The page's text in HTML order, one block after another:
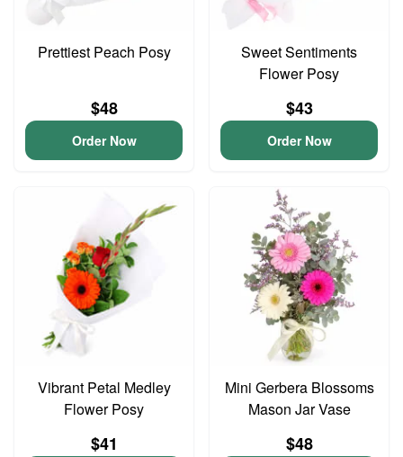
Prettiest Peach Posy
$48
Order Now
Sweet Sentiments
Flower Posy
$43
Order Now
Vibrant Petal Medley
Flower Posy
$41
Mini Gerbera Blossoms
Mason Jar Vase
$48